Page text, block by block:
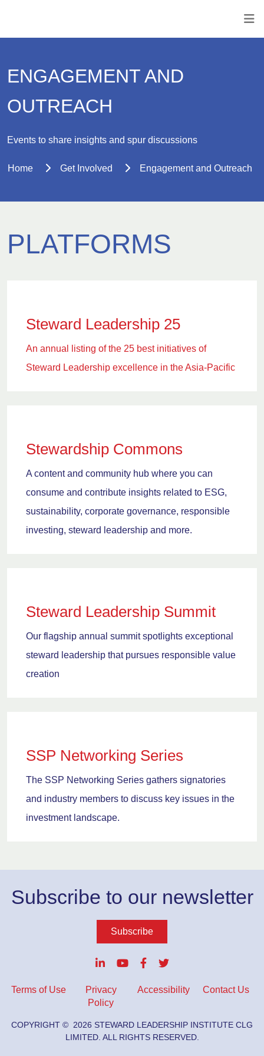
ENGAGEMENT AND
OUTREACH
Events to share insights and spur discussions
Home Get Involved Engagement and Outreach
PLATFORMS
Steward Leadership 25
An annual listing of the 25 best initiatives of
Steward Leadership excellence in the Asia-Pacific
Stewardship Commons
A content and community hub where you can
consume and contribute insights related to ESG,
sustainability, corporate governance, responsible
investing, steward leadership and more.
Steward Leadership Summit
Our flagship annual summit spotlights exceptional
steward leadership that pursues responsible value
creation
SSP Networking Series
The SSP Networking Series gathers signatories
and industry members to discuss key issues in the
investment landscape.
Terms of Use
Privacy
Policy
Accessibility Contact Us
COPYRIGHT © 2026 STEWARD LEADERSHIP INSTITUTE CLG
LIMITED. ALL RIGHTS RESERVED.
Subscribe to our newsletter
Subscribe